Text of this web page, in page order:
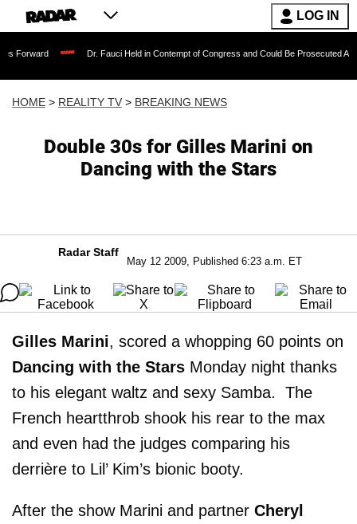
LOG IN
Dr. Fauci Held in Contempt of Congress and Could Be Prosecuted After Invoking
HOME > REALITY TV > BREAKING NEWS
Double 30s for Gilles Marini on
Dancing with the Stars
Radar Staff
May 12 2009, Published 6:23 a.m. ET
Gilles Marini, scored a whopping 60 points on
Dancing with the Stars Monday night thanks
to his elegant waltz and sexy Samba. The
French heartthrob shook his rear to the max
and even had the judges comparing his
derrière to Lil’ Kim’s bionic booty.
After the show Marini and partner Cheryl